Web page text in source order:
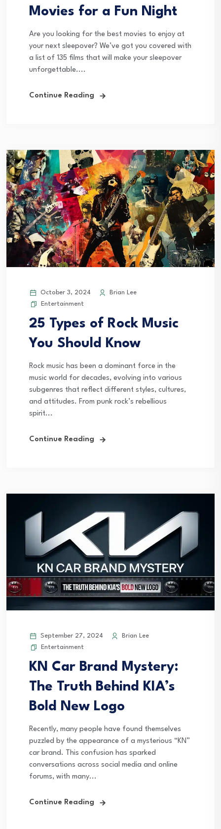
Movies for a Fun Night
Are you looking for the best movies to enjoy at
your next sleepover? We’ve got you covered with
a list of 135 films that will make your sleepover
unforgettable....
Continue Reading
October 3, 2024
Brian Lee
Entertainment
25 Types of Rock Music
You Should Know
Rock music has been a dominant force in the
music world for decades, evolving into various
subgenres that reflect different styles, cultures,
and attitudes. From punk rock’s rebellious
spirit...
Continue Reading
September 27, 2024
Brian Lee
Entertainment
KN Car Brand Mystery:
The Truth Behind KIA’s
Bold New Logo
Recently, many people have found themselves
puzzled by the appearance of a mysterious “KN”
car brand. This confusion has sparked
conversations across social media and online
forums, with many...
Continue Reading